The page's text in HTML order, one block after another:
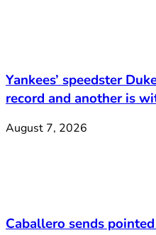
Yankees’ speedster
record and another is
August 7, 2026
Caballero sends